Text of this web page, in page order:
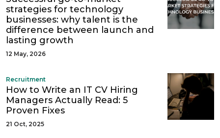
strategies for technology
businesses: why talent is the
difference between launch and
lasting growth
12 May, 2026
Recruitment
How to Write an IT CV Hiring
Managers Actually Read: 5
Proven Fixes
21 Oct, 2025